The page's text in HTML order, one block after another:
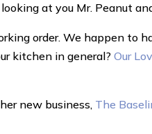
at you Mr. Peanut
order. We happen to
kitchen in general? Our
new business, The